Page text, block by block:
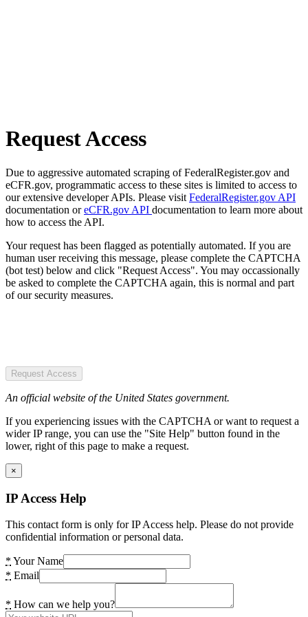
Request Access
Due to aggressive automated scraping of FederalRegister.gov and
eCFR.gov, programmatic access to these sites is limited to access to
our extensive developer APIs. Please visit FederalRegister.gov API
documentation oreCFR.gov API documentation to learn more about
how to access the API.
Your request has been flagged as potentially automated. If you are
human user receiving this message, please complete the CAPTCHA
(bot test) below and click "Request Access". You may occassionally
be asked to complete the CAPTCHA again, this is normal and part
of our security measures.
Request Access
An official website of the United States government.
If you experiencing issues with the CAPTCHA or want to request a
wider IP range, you can use the "Site Help" button found in the
lower, right of this page to make a request.
×
IP Access Help
This contact form is only for IP Access help. Please do not provide
confidential information or personal data.
* Your Name
* Email
* How can we help you?